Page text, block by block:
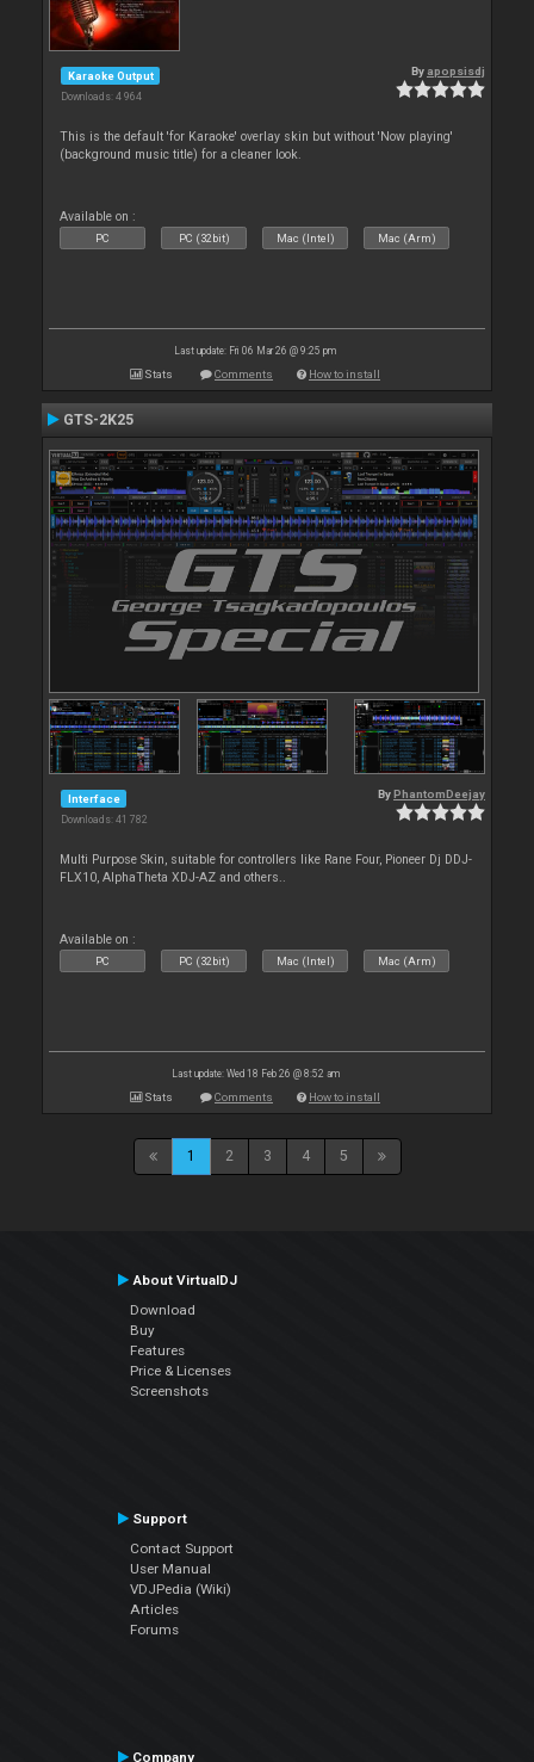
Karaoke Output
Downloads: 4 964
By apopsisdj
This is the default 'for Karaoke' overlay skin but without 'Now playing'
(background music title) for a cleaner look.
Available on :
PC PC (32bit) Mac (Intel) Mac (Arm)
Last update: Fri 06 Mar 26 @ 9:25 pm
Stats Comments How to install
GTS-2K25
Interface
Downloads: 41 782
By PhantomDeejay
Multi Purpose Skin, suitable for controllers like Rane Four, Pioneer Dj DDJ-
FLX10, AlphaTheta XDJ-AZ and others..
Available on :
PC PC (32bit) Mac (Intel) Mac (Arm)
Last update: Wed 18 Feb 26 @ 8:52 am
Stats Comments How to install
1 2 3 4 5
About VirtualDJ
Download
Buy
Features
Price & Licenses
Screenshots
Support
Contact Support
User Manual
VDJPedia (Wiki)
Articles
Forums
Company